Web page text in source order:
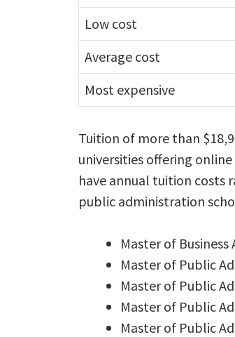
Low cost
Average cost
Most expensive
Tuition of more than
universities offering
have annual tuition costs
public administration
Master of
Master of Public
Master of Public
Master of Public
Master of Public